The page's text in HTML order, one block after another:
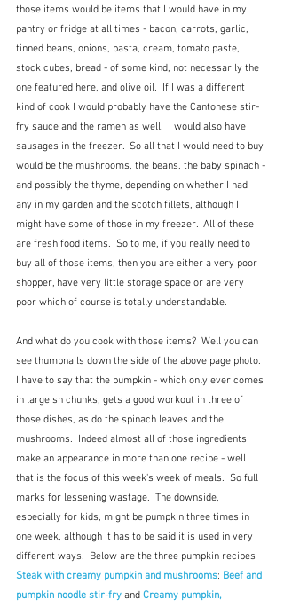
those items would be items that I would have in my
pantry or fridge at all times - bacon, carrots, garlic,
tinned beans, onions, pasta, cream, tomato paste,
stock cubes, bread - of some kind, not necessarily the
one featured here, and olive oil.  If I was a different
kind of cook I would probably have the Cantonese stir-
fry sauce and the ramen as well.  I would also have
sausages in the freezer.  So all that I would need to buy
would be the mushrooms, the beans, the baby spinach -
and possibly the thyme, depending on whether I had
any in my garden and the scotch fillets, although I
might have some of those in my freezer.  All of these
are fresh food items.  So to me, if you really need to
buy all of those items, then you are either a very poor
shopper, have very little storage space or are very
poor which of course is totally understandable.
And what do you cook with those items?  Well you can
see thumbnails down the side of the above page photo.
I have to say that the pumpkin - which only ever comes
in largeish chunks, gets a good workout in three of
those dishes, as do the spinach leaves and the
mushrooms.  Indeed almost all of those ingredients
make an appearance in more than one recipe - well
that is the focus of this week's week of meals.  So full
marks for lessening wastage.  The downside,
especially for kids, might be pumpkin three times in
one week, although it has to be said it is used in very
different ways.  Below are the three pumpkin recipes
Steak with creamy pumpkin and mushrooms; Beef and
pumpkin noodle stir-fry and Creamy pumpkin,